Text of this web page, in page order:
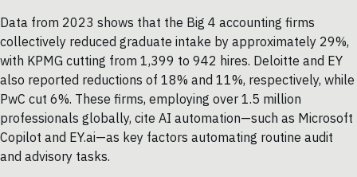
Data from 2023 shows that the Big 4 accounting firms
collectively reduced graduate intake by approximately 29%,
with KPMG cutting from 1,399 to 942 hires. Deloitte and EY
also reported reductions of 18% and 11%, respectively, while
PwC cut 6%. These firms, employing over 1.5 million
professionals globally, cite AI automation—such as Microsoft
Copilot and EY.ai—as key factors automating routine audit
and advisory tasks.